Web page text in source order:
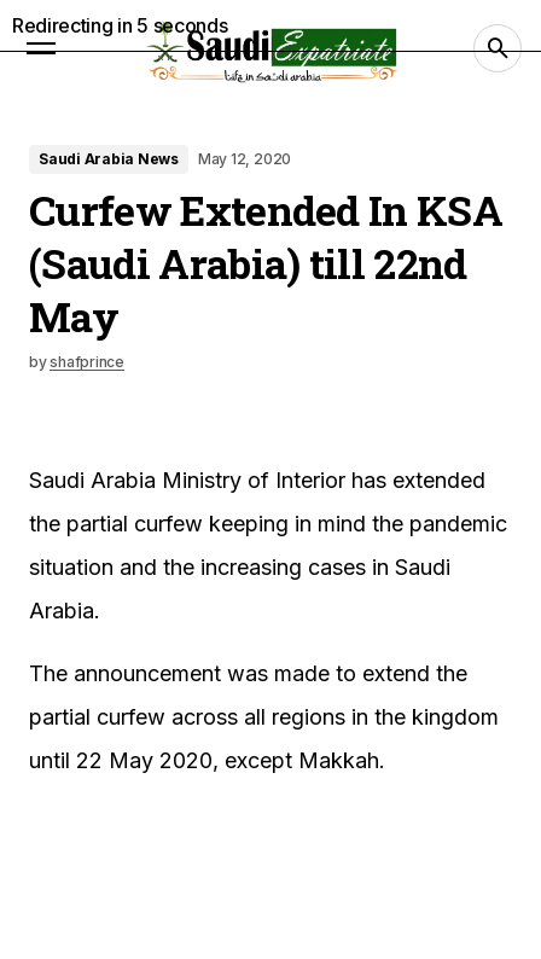
Saudi Arabia News May 12, 2020
Curfew Extended In KSA
(Saudi Arabia) till 22nd
May
byshafprince
Saudi Arabia Ministry of Interior has extended
the partial curfew keeping in mind the pandemic
situation and the increasing cases in Saudi
Arabia.
The announcement was made to extend the
partial curfew across all regions in the kingdom
until 22 May 2020, except Makkah.
Redirecting in 4 seconds